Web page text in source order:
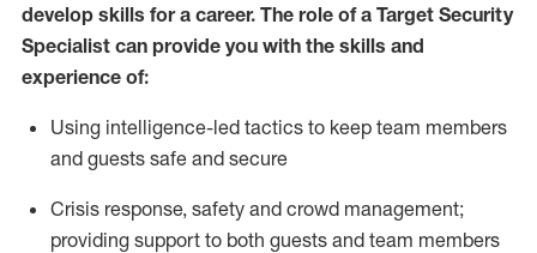
develop skills for a career. The role of a Target Security
Specialist can provide you with the skills and
experience of:
Using intelligence-led tactics to keep team members
and guests safe and secure
Crisis response, safety and crowd management;
providing support to both guests and team members